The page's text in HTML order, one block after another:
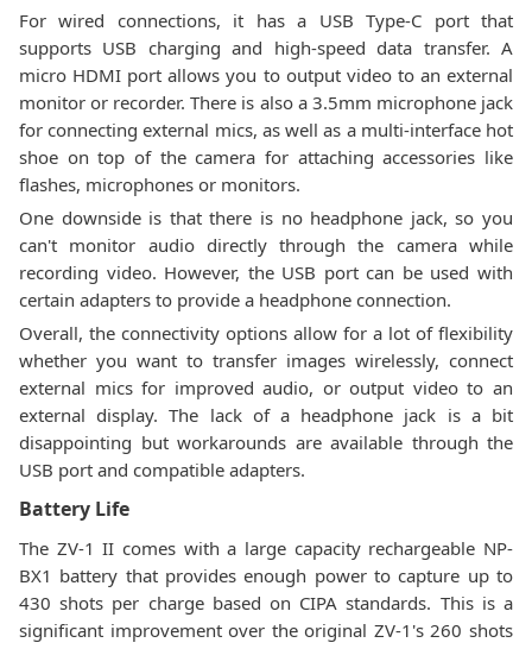
For wired connections, it has a USB Type-C port that
supports USB charging and high-speed data transfer. A
micro HDMI port allows you to output video to an external
monitor or recorder. There is also a 3.5mm microphone jack
for connecting external mics, as well as a multi-interface hot
shoe on top of the camera for attaching accessories like
flashes, microphones or monitors.
One downside is that there is no headphone jack, so you
can't monitor audio directly through the camera while
recording video. However, the USB port can be used with
certain adapters to provide a headphone connection.
Overall, the connectivity options allow for a lot of flexibility
whether you want to transfer images wirelessly, connect
external mics for improved audio, or output video to an
external display. The lack of a headphone jack is a bit
disappointing but workarounds are available through the
USB port and compatible adapters.
Battery Life
The ZV-1 II comes with a large capacity rechargeable NP-
BX1 battery that provides enough power to capture up to
430 shots per charge based on CIPA standards. This is a
significant improvement over the original ZV-1's 260 shots